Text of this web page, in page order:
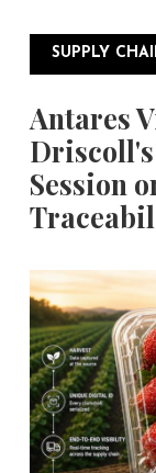
SUPPLY
Antares
Session